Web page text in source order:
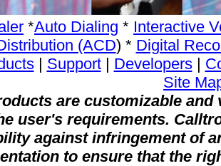
*Auto Dialing * Interactive
(ACD) * Digital
| Support| Developers|
Site
are customizable
user's requirements.
against infringement of
to ensure that the